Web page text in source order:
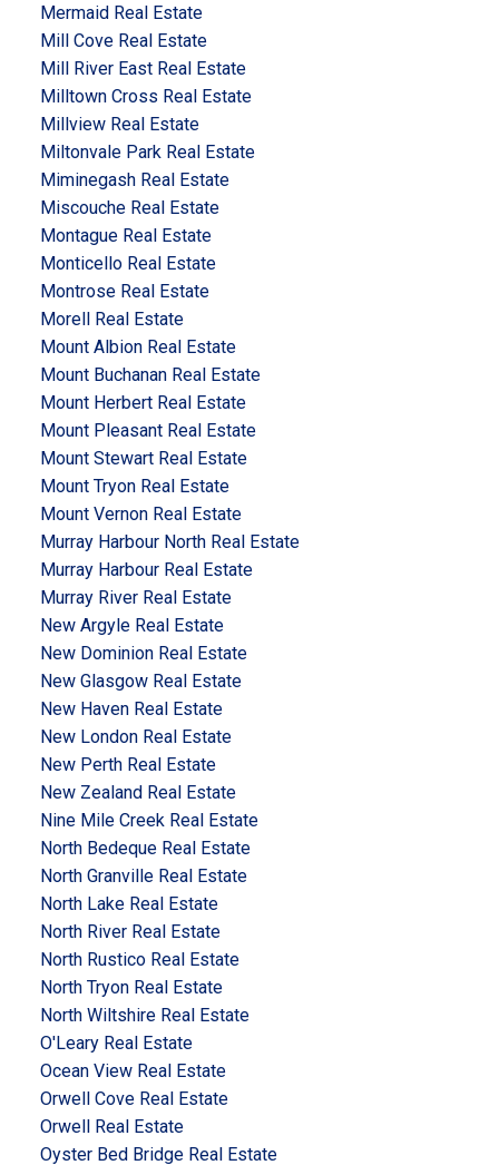
Mermaid Real Estate
Mill Cove Real Estate
Mill River East Real Estate
Milltown Cross Real Estate
Millview Real Estate
Miltonvale Park Real Estate
Miminegash Real Estate
Miscouche Real Estate
Montague Real Estate
Monticello Real Estate
Montrose Real Estate
Morell Real Estate
Mount Albion Real Estate
Mount Buchanan Real Estate
Mount Herbert Real Estate
Mount Pleasant Real Estate
Mount Stewart Real Estate
Mount Tryon Real Estate
Mount Vernon Real Estate
Murray Harbour North Real Estate
Murray Harbour Real Estate
Murray River Real Estate
New Argyle Real Estate
New Dominion Real Estate
New Glasgow Real Estate
New Haven Real Estate
New London Real Estate
New Perth Real Estate
New Zealand Real Estate
Nine Mile Creek Real Estate
North Bedeque Real Estate
North Granville Real Estate
North Lake Real Estate
North River Real Estate
North Rustico Real Estate
North Tryon Real Estate
North Wiltshire Real Estate
O'Leary Real Estate
Ocean View Real Estate
Orwell Cove Real Estate
Orwell Real Estate
Oyster Bed Bridge Real Estate